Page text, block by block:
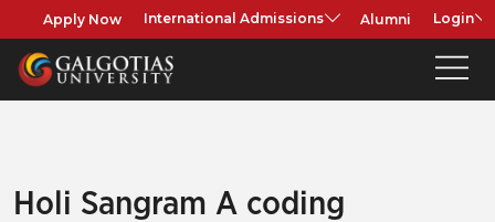
Apply Now International Admissions Alumni Login
Holi Sangram A coding